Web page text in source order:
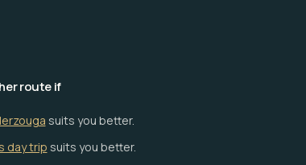
route if
suits you better.
day trip suits you better.